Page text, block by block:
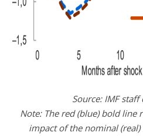
Source: IMF staff
Note: The red (blue) bold line
impact of the nominal (real)